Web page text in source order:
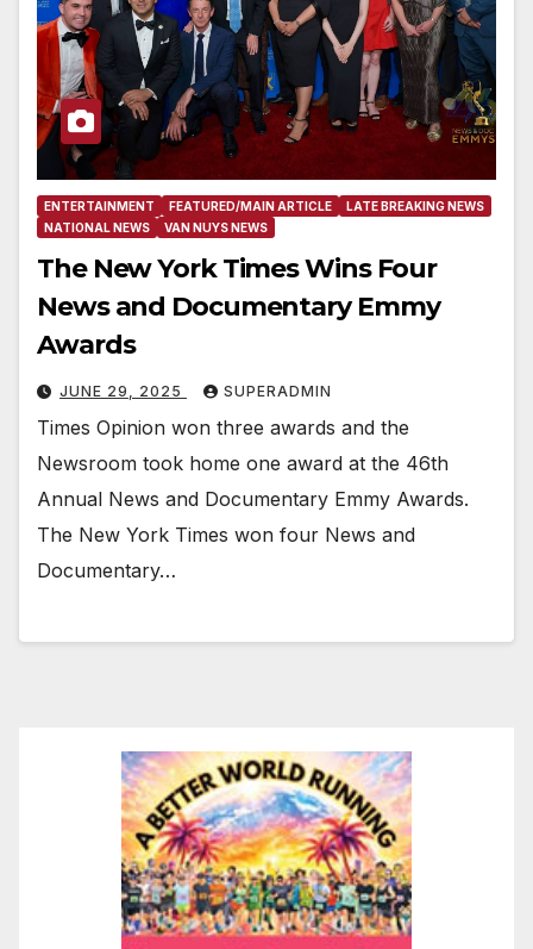
ENTERTAINMENT FEATURED/MAIN ARTICLE
LATE BREAKING NEWS
NATIONAL NEWS
VAN NUYS NEWS
The New York Times Wins Four
News and Documentary Emmy
Awards
JUNE 29, 2025 SUPERADMIN
Times Opinion won three awards and the
Newsroom took home one award at the 46th
Annual News and Documentary Emmy Awards.
The New York Times won four News and
Documentary…